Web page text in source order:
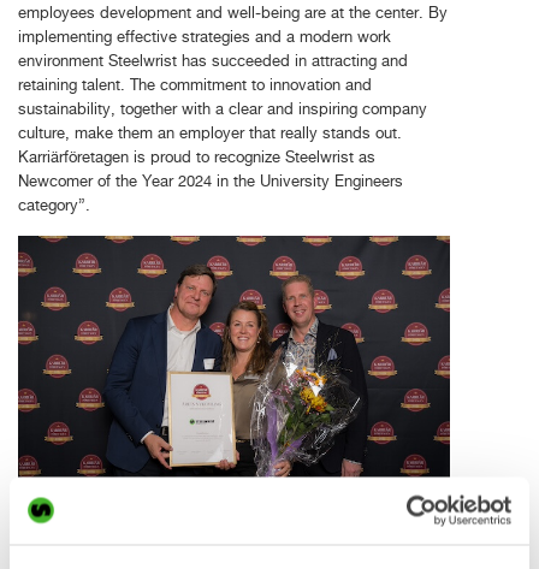
employees development and well-being are at the center. By
implementing effective strategies and a modern work
environment Steelwrist has succeeded in attracting and
retaining talent. The commitment to innovation and
sustainability, together with a clear and inspiring company
culture, make them an employer that really stands out.
Karriärföretagen is proud to recognize Steelwrist as
Newcomer of the Year 2024 in the University Engineers
category”.